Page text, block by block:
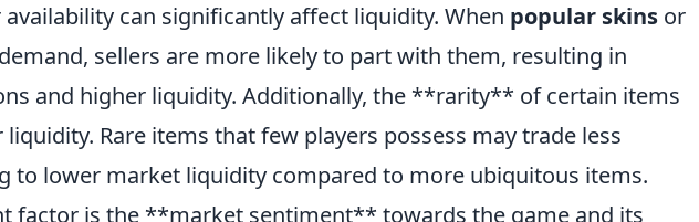
can significantly affect liquidity. When popular skins or
sellers are more likely to part with them, resulting in
and higher liquidity. Additionally, the **rarity** of certain items
Rare items that few players possess may trade less
to lower market liquidity compared to more ubiquitous items.
factor is the **market sentiment** towards the game and its